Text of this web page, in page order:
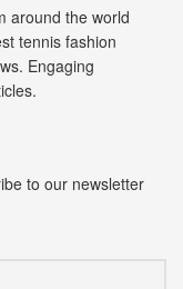
around the world
tennis fashion
Engaging
to our newsletter